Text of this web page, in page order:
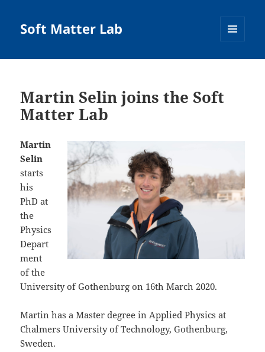
Soft Matter Lab
Martin Selin joins the Soft
Matter Lab
Martin
Selin
starts
his
PhD at
the
Physics
Depart
ment
of the
University of Gothenburg on 16th March 2020.
Martin has a Master degree in Applied Physics at
Chalmers University of Technology, Gothenburg,
Sweden.